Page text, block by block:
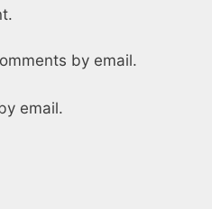
by email.
email.